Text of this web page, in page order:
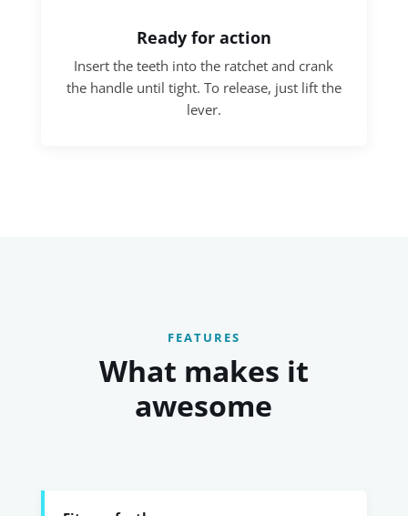
Ready for action
Insert the teeth into the ratchet and crank
the handle until tight. To release, just lift the
lever.
FEATURES
What makes it
awesome